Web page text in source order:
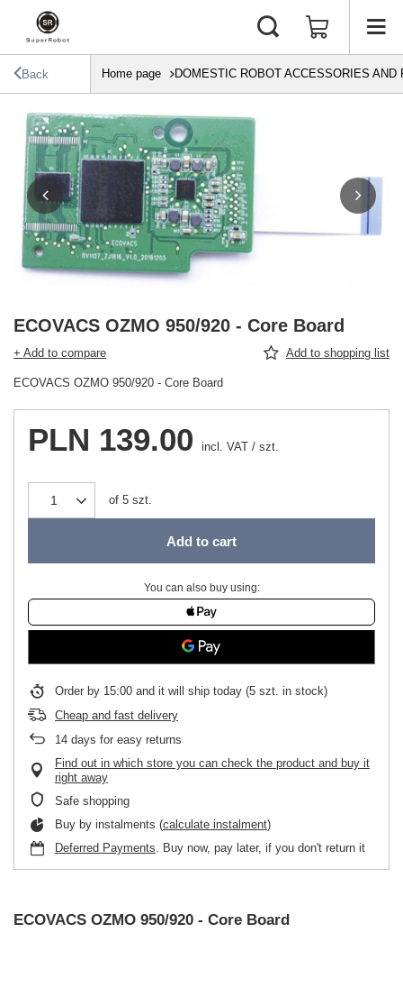
Back Home page DOMESTIC ROBOT ACCESSORIES AND
ECOVACS OZMO 950/920 - Core Board
+ Add to compare Add to shopping list
ECOVACS OZMO 950/920 - Core Board
PLN 139.00 incl. VAT / szt.
of 5 szt.
Add to cart
You can also buy using:
Order by 15:00 and it will ship today (5 szt. in stock)
Cheap and fast delivery
14 days for easy returns
Find out in which store you can check the product and buy it
right away
Safe shopping
Buy by instalments (calculate instalment)
Deferred Payments. Buy now, pay later, if you don't return it
ECOVACS OZMO 950/920 - Core Board